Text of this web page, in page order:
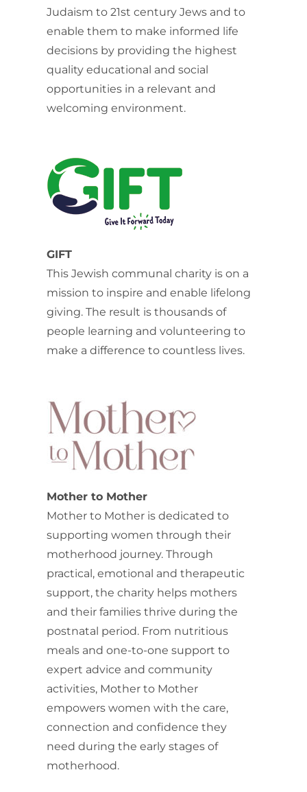
Judaism to 21st century Jews and to
enable them to make informed life
decisions by providing the highest
quality educational and social
opportunities in a relevant and
welcoming environment.
GIFT
This Jewish communal charity is on a
mission to inspire and enable lifelong
giving. The result is thousands of
people learning and volunteering to
make a difference to countless lives.
Mother to Mother
Mother to Mother is dedicated to
supporting women through their
motherhood journey. Through
practical, emotional and therapeutic
support, the charity helps mothers
and their families thrive during the
postnatal period. From nutritious
meals and one-to-one support to
expert advice and community
activities, Mother to Mother
empowers women with the care,
connection and confidence they
need during the early stages of
motherhood.